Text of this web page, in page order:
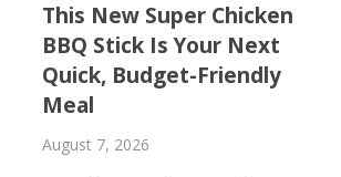
This New Super Chicken
BBQ Stick Is Your Next
Quick, Budget-Friendly
Meal
August 7, 2026